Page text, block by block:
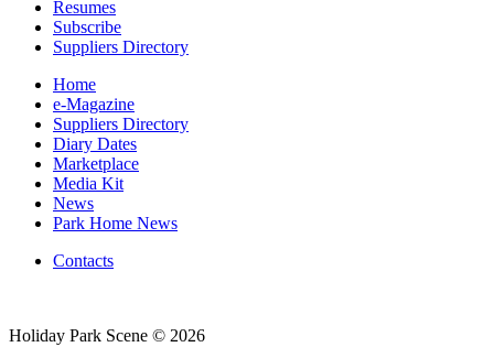
Resumes
Subscribe
Suppliers Directory
Home
e-Magazine
Suppliers Directory
Diary Dates
Marketplace
Media Kit
News
Park Home News
Contacts
Holiday Park Scene © 2026